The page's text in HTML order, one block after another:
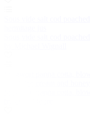
Sous vide salt cod
Sous vide salt cod
Mugwort panna cotta,
peach ice cream and
Mugwort panna cotta,